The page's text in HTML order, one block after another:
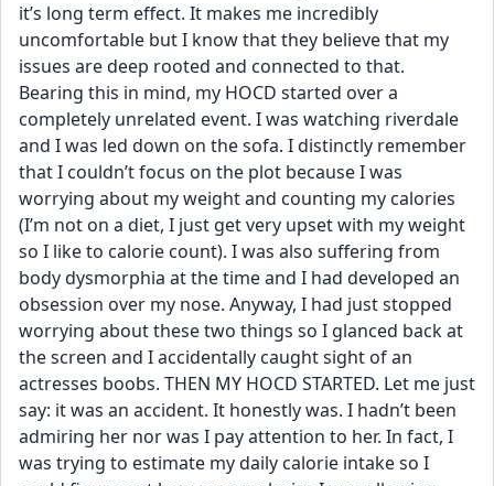
it’s long term effect. It makes me incredibly
uncomfortable but I know that they believe that my
issues are deep rooted and connected to that.
Bearing this in mind, my HOCD started over a
completely unrelated event. I was watching riverdale
and I was led down on the sofa. I distinctly remember
that I couldn’t focus on the plot because I was
worrying about my weight and counting my calories
(I’m not on a diet, I just get very upset with my weight
so I like to calorie count). I was also suffering from
body dysmorphia at the time and I had developed an
obsession over my nose. Anyway, I had just stopped
worrying about these two things so I glanced back at
the screen and I accidentally caught sight of an
actresses boobs. THEN MY HOCD STARTED. Let me just
say: it was an accident. It honestly was. I hadn’t been
admiring her nor was I pay attention to her. In fact, I
was trying to estimate my daily calorie intake so I